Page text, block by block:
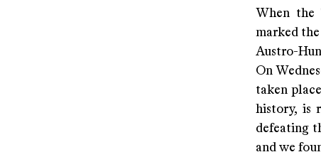
When the
marked
Austro-
On
taken
history, is
defeating
and we